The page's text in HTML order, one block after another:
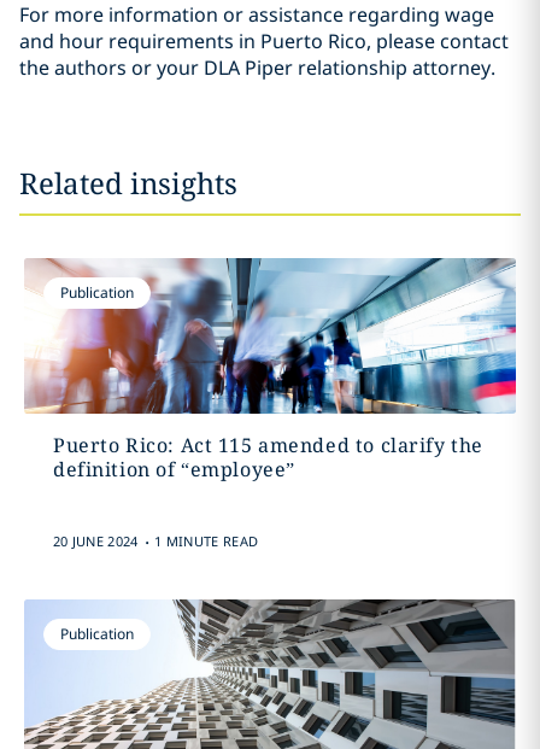
For more information or assistance regarding wage
and hour requirements in Puerto Rico, please contact
the authors or your DLA Piper relationship attorney.
Related insights
Publication
Puerto Rico: Act 115 amended to clarify the
definition of “employee”
20 JUNE 2024 . 1 MINUTE READ
Publication